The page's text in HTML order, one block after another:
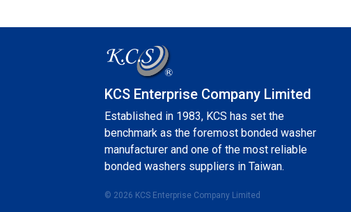
KCS Enterprise Company Limited
Established in 1983, KCS has set the
benchmark as the foremost bonded washer
manufacturer and one of the most reliable
bonded washers suppliers in Taiwan.
© 2026 KCS Enterprise Company Limited